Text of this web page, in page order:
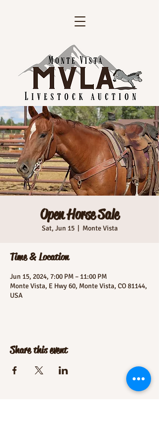
Open Horse Sale
Sat, Jun 15
  |
Monte Vista
Time & Location
Jun 15, 2024, 7:00 PM – 11:00 PM
Monte Vista, E Hwy 60, Monte Vista, CO 81144,
USA
Share this event